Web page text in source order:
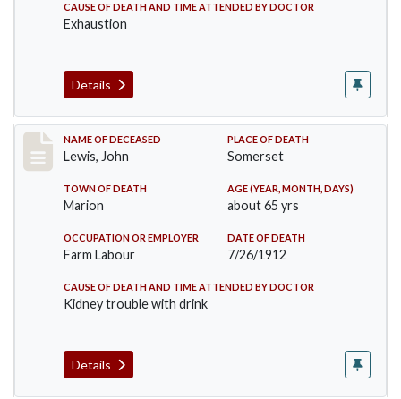
CAUSE OF DEATH AND TIME ATTENDED BY DOCTOR
Exhaustion
Details
Record #876
NAME OF DECEASED
Lewis, John
PLACE OF DEATH
Somerset
TOWN OF DEATH
Marion
AGE (YEAR, MONTH, DAYS)
about 65 yrs
OCCUPATION OR EMPLOYER
Farm Labour
DATE OF DEATH
7/26/1912
CAUSE OF DEATH AND TIME ATTENDED BY DOCTOR
Kidney trouble with drink
Details